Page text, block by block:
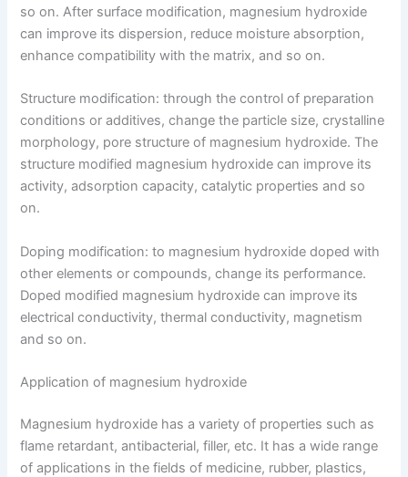
so on. After surface modification, magnesium hydroxide
can improve its dispersion, reduce moisture absorption,
enhance compatibility with the matrix, and so on.
Structure modification: through the control of preparation
conditions or additives, change the particle size, crystalline
morphology, pore structure of magnesium hydroxide. The
structure modified magnesium hydroxide can improve its
activity, adsorption capacity, catalytic properties and so
on.
Doping modification: to magnesium hydroxide doped with
other elements or compounds, change its performance.
Doped modified magnesium hydroxide can improve its
electrical conductivity, thermal conductivity, magnetism
and so on.
Application of magnesium hydroxide
Magnesium hydroxide has a variety of properties such as
flame retardant, antibacterial, filler, etc. It has a wide range
of applications in the fields of medicine, rubber, plastics,